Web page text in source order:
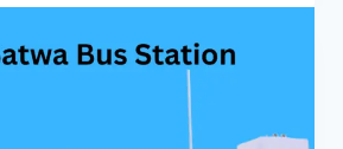
Dubai